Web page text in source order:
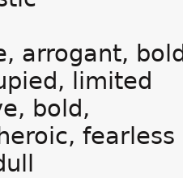
arrogant,
limited
bold,
fearless